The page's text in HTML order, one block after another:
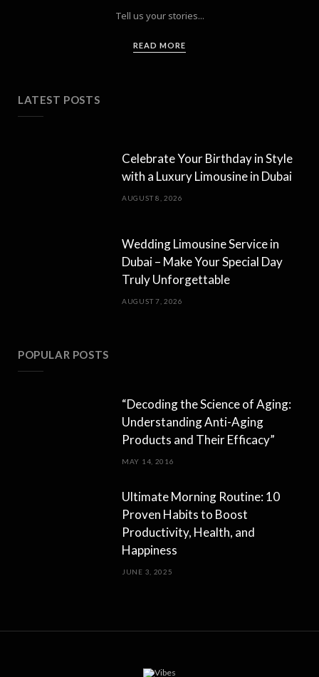
Tell us your stories...
READ MORE
LATEST POSTS
Celebrate Your Birthday in Style
with a Luxury Limousine in Dubai
AUGUST 8, 2026
Wedding Limousine Service in
Dubai – Make Your Special Day
Truly Unforgettable
AUGUST 7, 2026
POPULAR POSTS
“Decoding the Science of Aging:
Understanding Anti-Aging
Products and Their Efficacy”
MAY 14, 2016
Ultimate Morning Routine: 10
Proven Habits to Boost
Productivity, Health, and
Happiness
JUNE 3, 2025